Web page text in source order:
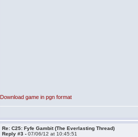
Download game in pgn format
Re: C25: Fyfe Gambit (The Everlasting Thread)
Reply #3 -07/06/12 at 10:45:51